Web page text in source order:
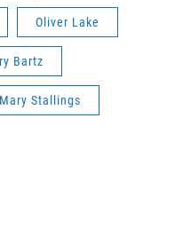
Oliver Lake
Bartz
Mary Stallings